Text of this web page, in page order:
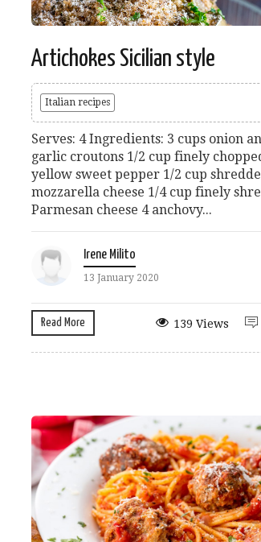
Artichokes Sicilian style
Italian recipes
Serves: 4 Ingredients: 3 cups onion
garlic croutons 1/2 cup finely
yellow sweet pepper 1/2 cup
mozzarella cheese 1/4 cup finely
Parmesan cheese 4 anchovy...
Irene Milito
13 January 2020
Read More 139 Views